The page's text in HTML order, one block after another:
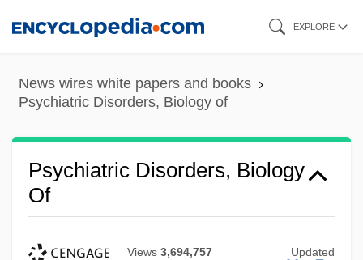
content
EXPLORE
News wires white papers and books
Psychiatric Disorders, Biology of
Psychiatric Disorders, Biology
Of
Views 3,694,757 Updated